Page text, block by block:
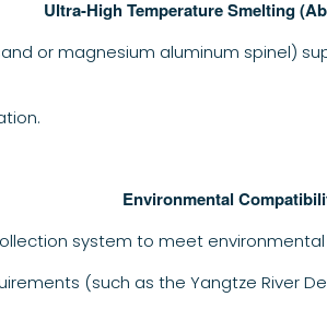
Ultra-High Temperature Smelting
or magnesium aluminum spinel)
Environmental
system to meet
(such as the Yangtze River